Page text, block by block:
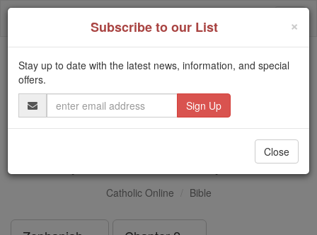
Skip
Trending:
Daily Reading for Thursday, October ...
Today's Reading
The Mysteries of the Rosary
Zephaniah - Chapter 2
Catholic Online Bible
×
Subscribe to our List
Stay up to date with the latest news, information, and special
offers.
Email
Address
Close